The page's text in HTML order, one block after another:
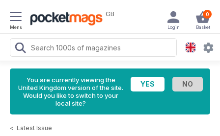
Menu
GB 0
Basket
Login
You are currently viewing the
United Kingdom version of the site.
Would you like to switch to your
local site?
< Latest Issue